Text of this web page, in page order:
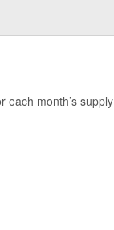
month’s